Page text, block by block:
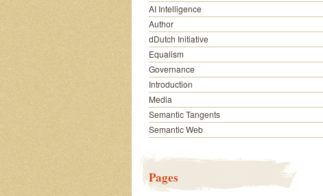
AI Intelligence
Author
dDutch Initiative
Equalism
Governance
Introduction
Media
Semantic Tangents
Semantic Web
Pages